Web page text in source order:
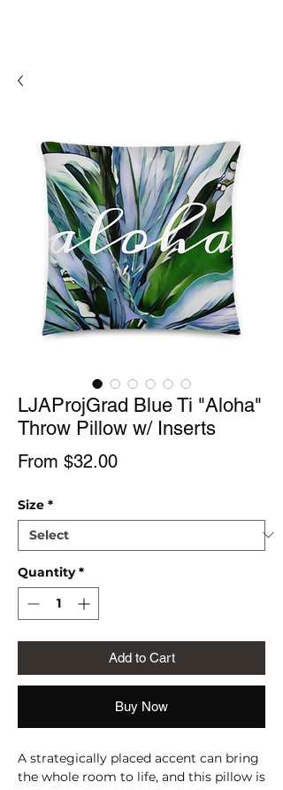
LJAProjGrad Blue Ti "Aloha"
Throw Pillow w/ Inserts
From $32.00Sale
Size *
Quantity *
Add to Cart
Buy Now
A strategically placed accent can bring
the whole room to life, and this pillow is